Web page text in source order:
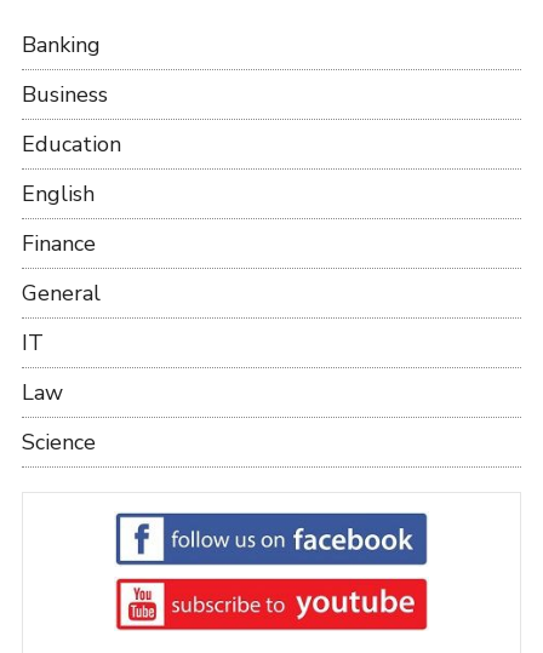
Banking
Business
Education
English
Finance
General
IT
Law
Science